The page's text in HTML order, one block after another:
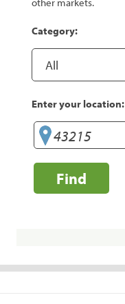
Category:
Enter your location:
Find